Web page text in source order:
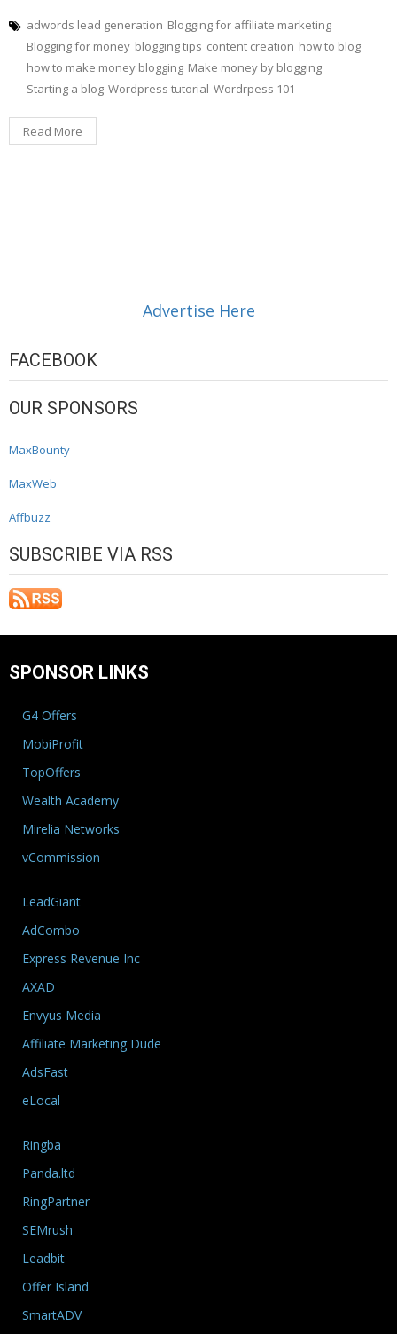
adwords lead generation Blogging for affiliate marketing
Blogging for money blogging tips content creation how to blog
how to make money blogging Make money by blogging
Starting a blog Wordpress tutorial Wordrpess 101
Read More
Advertise Here
FACEBOOK
OUR SPONSORS
MaxBounty
MaxWeb
Affbuzz
SUBSCRIBE VIA RSS
SPONSOR LINKS
G4 Offers
MobiProfit
TopOffers
Wealth Academy
Mirelia Networks
vCommission
LeadGiant
AdCombo
Express Revenue Inc
AXAD
Envyus Media
Affiliate Marketing Dude
AdsFast
eLocal
Ringba
Panda.ltd
RingPartner
SEMrush
Leadbit
Offer Island
SmartADV